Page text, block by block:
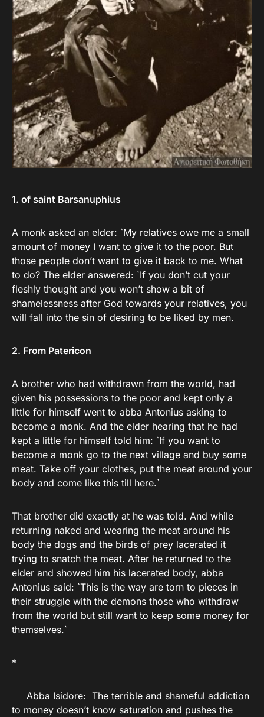
1. of saint Barsanuphius
A monk asked an elder: `My relatives owe me a small
amount of money I want to give it to the poor. But
those people don’t want to give it back to me. What
to do? The elder answered: `If you don’t cut your
fleshly thought and you won’t show a bit of
shamelessness after God towards your relatives, you
will fall into the sin of desiring to be liked by men.
2. From Patericon
A brother who had withdrawn from the world, had
given his possessions to the poor and kept only a
little for himself went to abba Antonius asking to
become a monk. And the elder hearing that he had
kept a little for himself told him: `If you want to
become a monk go to the next village and buy some
meat. Take off your clothes, put the meat around your
body and come like this till here.`
That brother did exactly at he was told. And while
returning naked and wearing the meat around his
body the dogs and the birds of prey lacerated it
trying to snatch the meat. After he returned to the
elder and showed him his lacerated body, abba
Antonius said: `This is the way are torn to pieces in
their struggle with the demons those who withdraw
from the world but still want to keep some money for
themselves.`
*
Abba Isidore: The terrible and shameful addiction
to money doesn’t know saturation and pushes the